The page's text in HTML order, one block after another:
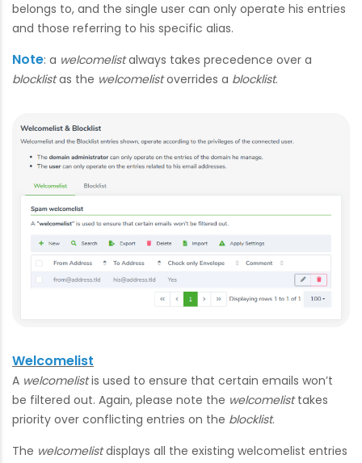
belongs to, and the single user can only operate his entries
and those referring to his specific alias.
Note: a welcomelistalways takes precedence over a
blocklistas the welcomelistoverrides a blocklist.
Welcomelist
A welcomelistis used to ensure that certain emails won’t
be filtered out. Again, please note the welcomelisttakes
priority over conflicting entries on the blocklist.
The welcomelistdisplays all the existing welcomelist entries